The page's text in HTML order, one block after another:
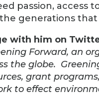
passion, access
generations
with him on
Forward, an
the globe.
grant
to effect